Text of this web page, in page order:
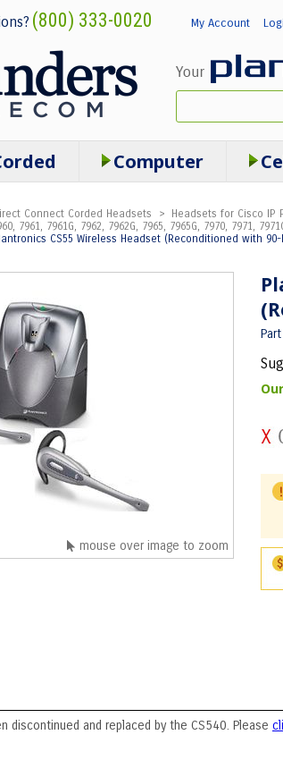
(800) 333-0020 My Account
Connect Corded Headsets >
Headsets for Cisco IP
7961, 7961G, 7962, 7962G, 7965, 7965G, 7970, 7971,
CS55 Wireless Headset (Reconditioned with 90-
mouse over image to zoom
discontinued and replaced by the CS540. Please
Computer